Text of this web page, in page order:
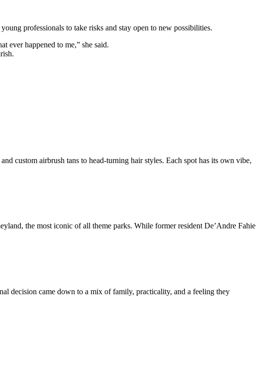
professionals to take risks and stay open to new possibilities.
ever happened to me,” she said.
custom airbrush tans to head-turning hair styles. Each spot has its own vibe,
the most iconic of all theme parks. While former resident De’Andre Fahie
decision came down to a mix of family, practicality, and a feeling they